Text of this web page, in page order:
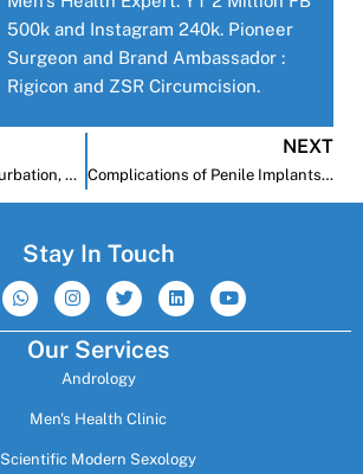
500k and Instagram 240k. Pioneer
Surgeon and Brand Ambassador :
Rigicon and ZSR Circumcision.
The Truth About Masturbation, Sperm Quality, and Sexual Health
NEXT
Complications of Penile Implants: Causes, Prevention, and Solutions
Stay In Touch
W
h
a
t
I
n
s
t
a
g
r
m
T
w
i
t
t
e
r
L
i
n
k
Y
o
u
t
Our Services
Andrology
Men's Health Clinic
Scientific Modern Sexology